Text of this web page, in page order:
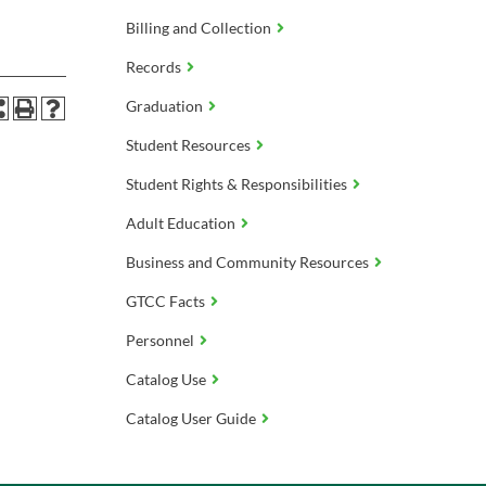
Billing and Collection
Records
Graduation
Student Resources
Student Rights & Responsibilities
Adult Education
Business and Community Resources
GTCC Facts
Personnel
Catalog Use
Catalog User Guide